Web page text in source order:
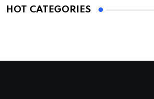
HOT CATEGORIES